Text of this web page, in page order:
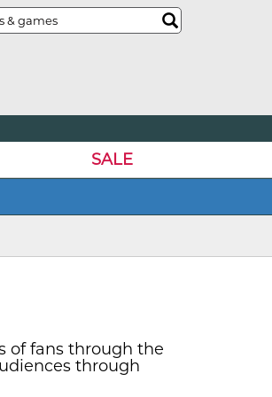
SALE
of fans through the
through